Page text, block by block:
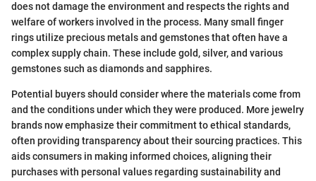
does not damage the environment and respects the rights and
welfare of workers involved in the process. Many small finger
rings utilize precious metals and gemstones that often have a
complex supply chain. These include gold, silver, and various
gemstones such as diamonds and sapphires.
Potential buyers should consider where the materials come from
and the conditions under which they were produced. More jewelry
brands now emphasize their commitment to ethical standards,
often providing transparency about their sourcing practices. This
aids consumers in making informed choices, aligning their
purchases with personal values regarding sustainability and